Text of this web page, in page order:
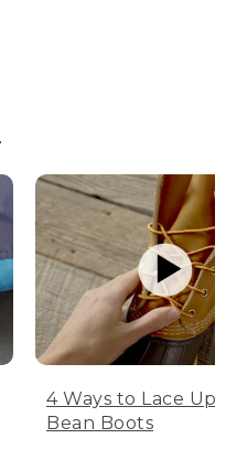
4 Ways to Lace Up
Bean Boots